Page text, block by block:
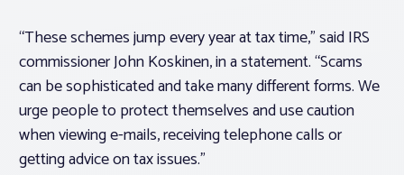
“These schemes jump every year at tax time,” said IRS
commissioner John Koskinen, in a statement. “Scams
can be sophisticated and take many different forms. We
urge people to protect themselves and use caution
when viewing e-mails, receiving telephone calls or
getting advice on tax issues.”